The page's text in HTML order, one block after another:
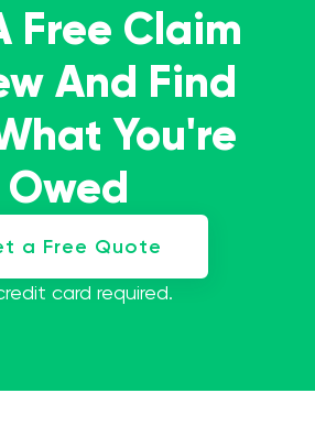
Free Claim
And Find
You're
Owed
a Free Quote
card required.